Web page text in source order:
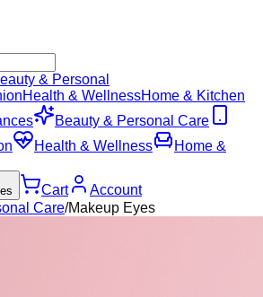
& Personal
Health & WellnessHome & Kitchen
Beauty & Personal Care
Health & Wellness
Home &
Cart
Account
Care/Makeup Eyes